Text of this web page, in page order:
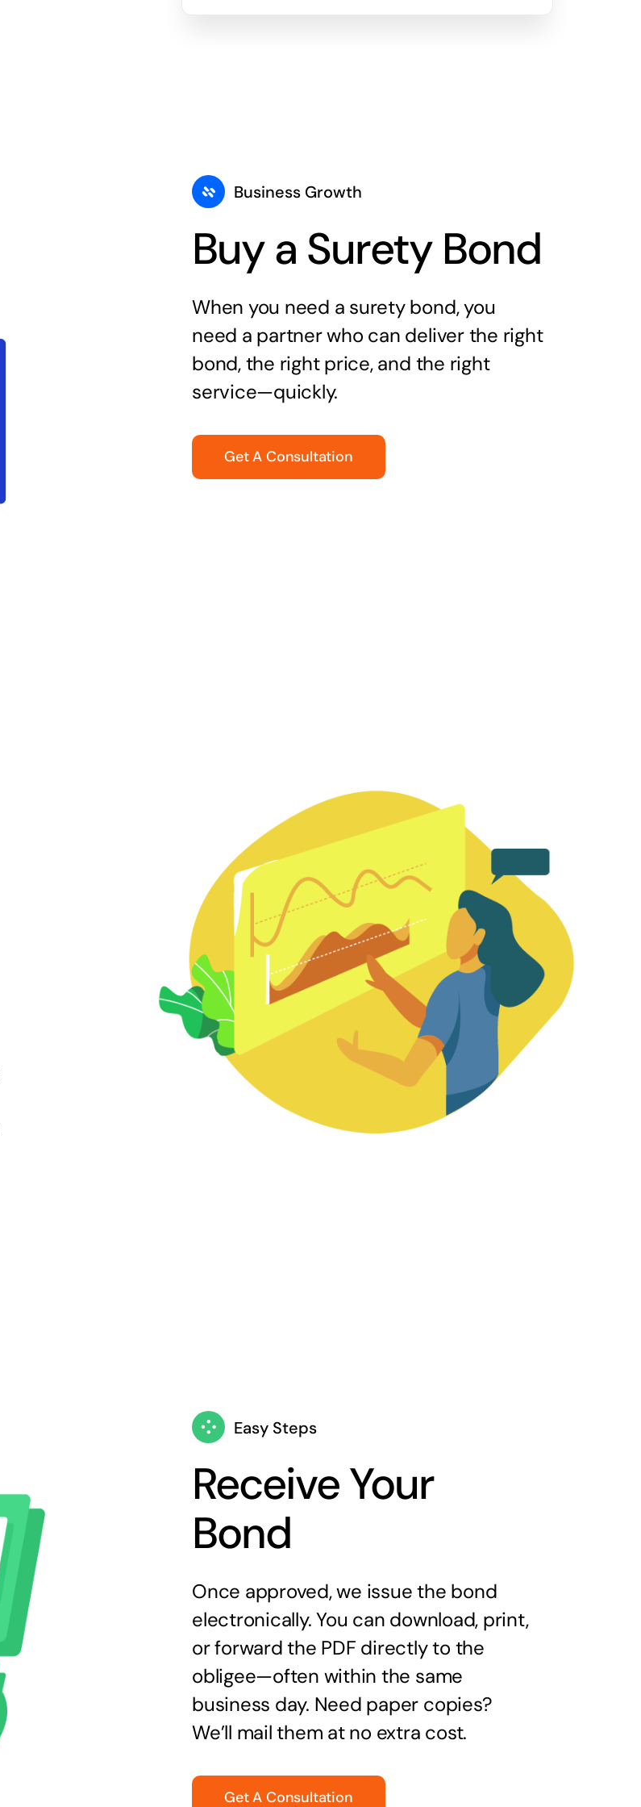
Business Growth
Buy a Surety Bond
When you need a surety bond, you
need a partner who can deliver the right
bond, the right price, and the right
service—quickly.
Get A Consultation
Easy Steps
Receive Your
Bond
Once approved, we issue the bond
electronically. You can download, print,
or forward the PDF directly to the
obligee—often within the same
business day. Need paper copies?
We’ll mail them at no extra cost.
Get A Consultation